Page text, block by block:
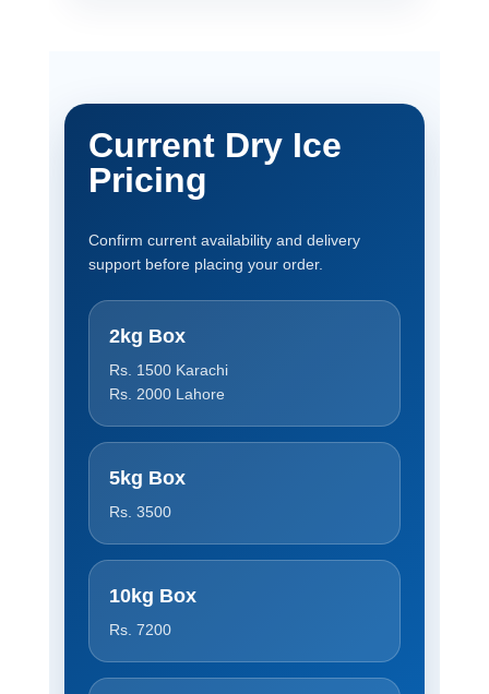
Current Dry Ice
Pricing
Confirm current availability and delivery
support before placing your order.
2kg Box
Rs. 1500 Karachi
Rs. 2000 Lahore
5kg Box
Rs. 3500
10kg Box
Rs. 7200